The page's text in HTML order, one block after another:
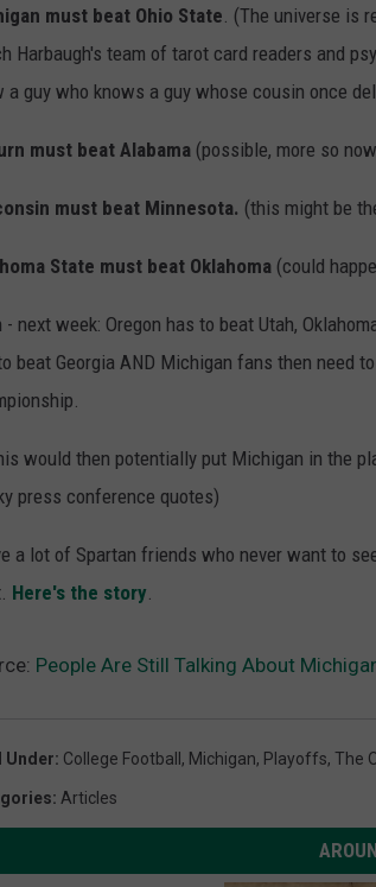
must beat Ohio State. (The universe is
Harbaugh's team of tarot card readers and
a guy who knows a guy whose cousin once
must beat Alabama (possible, more so
must beat Minnesota. (this might be
State must beat Oklahoma (could
- next week: Oregon has to beat Utah,
beat Georgia AND Michigan fans then need
would then potentially put Michigan in the
press conference quotes)
a lot of Spartan friends who never want to
Here's the story.
People Are Still Talking About
Under: College Football , Michigan, Playoffs, The
: Articles